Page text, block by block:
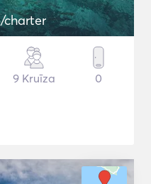
charter
9 Kruīza 0